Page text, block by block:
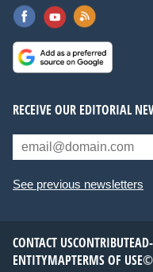
RECEIVE OUR EDITORIAL
See previous newsletters
CONTACT USCONTRIBUTE
ENTITYMAPTERMS OF USE©